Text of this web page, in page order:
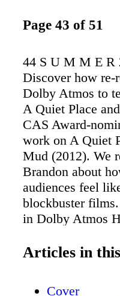
Page 43 of 51
44 S U M M E R
Discover how re-
Dolby Atmos to
A Quiet Place
CAS Award-
work on A Quiet
Mud (2012). We
Brandon about
audiences feel
blockbuster
in Dolby Atmos
extensively
Articles in
Cover